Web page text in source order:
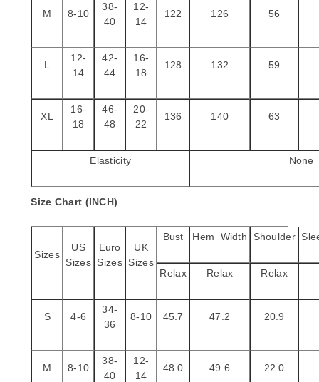
M 8-10
38-
40
12-
14
122 126 56
L
12-
14
42-
44
16-
18
128 132 59
XL
16-
18
46-
48
20-
22
136 140 63
Elasticity None
Size Chart (INCH)
Sizes
US
Sizes
Euro
Sizes
UK
Sizes
Bust Hem_Width Shoulder
Relax Relax Relax
S 4-6
34-
36
8-10 45.7 47.2 20.9
M 8-10
38-
40
12-
14
48.0 49.6 22.0